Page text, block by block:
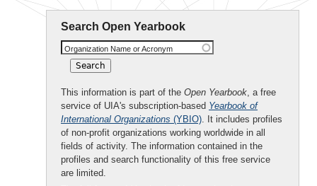
Search Open Yearbook
Organization Name or Acronym
This information is part of the Open Yearbook, a free
service of UIA's subscription-based Yearbook of
International Organizations (YBIO). It includes profiles
of non-profit organizations working worldwide in all
fields of activity. The information contained in the
profiles and search functionality of this free service
are limited.